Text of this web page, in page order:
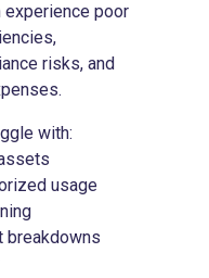
poor
risks, and
with:
usage
breakdowns